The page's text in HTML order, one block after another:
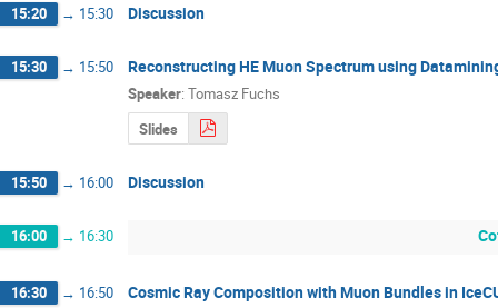
15:20 → 15:30 Discussion
15:30 → 15:50 Reconstructing HE Muon Spectrum using
Speaker: Tomasz Fuchs
Slides
15:50 → 16:00 Discussion
16:00 → 16:30
16:30 → 16:50 Cosmic Ray Composition with Muon Bundles in